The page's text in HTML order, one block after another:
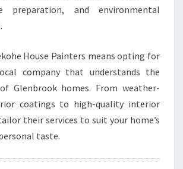
R
S
O
R
M
A
T
O
preparation, and environmental
House Painters means opting for
company that understands the
Glenbrook homes. From weather-
coatings to high-quality interior
their services to suit your home’s
taste.